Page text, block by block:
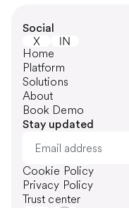
Social
Home
Platform
Solutions
About
Book Demo
Stay updated
Cookie Policy
Privacy Policy
Trust center